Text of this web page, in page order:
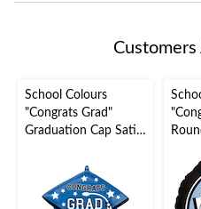
School Colours
"Congrats Grad"
Graduation Cap Satin
in, Helium Inflation &
Ribbon Included for
Graduation
18-